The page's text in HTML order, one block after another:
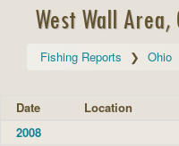
West Wall
Fishing Reports Ohio
Date Location
2008